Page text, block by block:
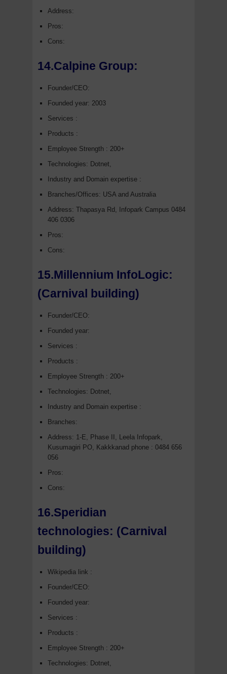
Address:
Pros:
Cons:
14.Calpine Group:
Founder/CEO:
Founded year: 2003
Services :
Products :
Employee Strength : 200+
Technologies: Dotnet,
Industry and Domain expertise :
Branches/Offices: USA and Australia
Address: Thapasya Rd, Infopark Campus 0484
406 0306
Pros:
Cons:
15.Millennium InfoLogic:
(Carnival building)
Founder/CEO:
Founded year:
Services :
Products :
Employee Strength : 200+
Technologies: Dotnet,
Industry and Domain expertise :
Branches:
Address: 1-E, Phase II, Leela Infopark,
Kusumagiri PO, Kakkkanad phone : 0484 656
056
Pros:
Cons:
16.Speridian
technologies: (Carnival
building)
Wikipedia link :
Founder/CEO:
Founded year:
Services :
Products :
Employee Strength : 200+
Technologies: Dotnet,